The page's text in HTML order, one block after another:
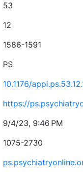
53
12
1586-1591
PS
10.1176/
https://
9/4/23, 9:46 PM
1075-2730